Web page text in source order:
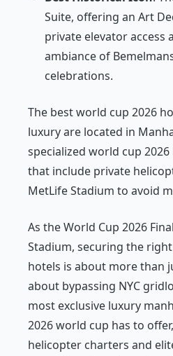
Suite, offering an Art
private elevator access
ambiance of
celebrations.
The best world cup 2026
luxury are located in
specialized world cup
that include private
MetLife Stadium to avoid
As the World Cup 2026
Stadium, securing the
hotels is about more than
about bypassing NYC
most exclusive luxury
2026 world cup has to
helicopter charters and